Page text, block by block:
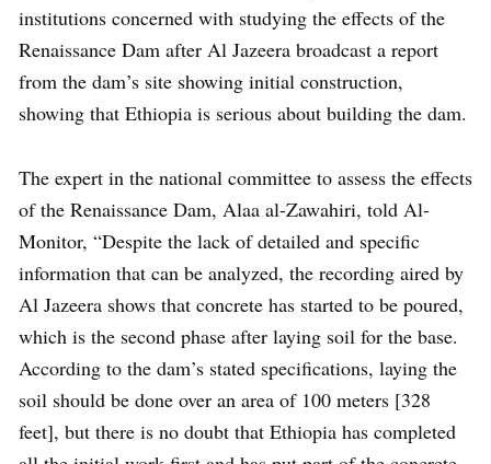
institutions concerned with studying the effects of the
Renaissance Dam after Al Jazeera broadcast a report
from the dam’s site showing initial construction,
showing that Ethiopia is serious about building the dam.
The expert in the national committee to assess the effects
of the Renaissance Dam, Alaa al-Zawahiri, told Al-
Monitor, “Despite the lack of detailed and specific
information that can be analyzed, the recording aired by
Al Jazeera shows that concrete has started to be poured,
which is the second phase after laying soil for the base.
According to the dam’s stated specifications, laying the
soil should be done over an area of ​​100 meters [328
feet], but there is no doubt that Ethiopia has completed